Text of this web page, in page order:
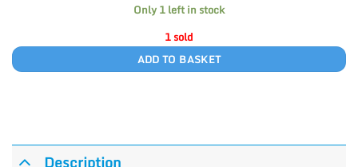
Only 1 left in stock
1 sold
ADD TO BASKET